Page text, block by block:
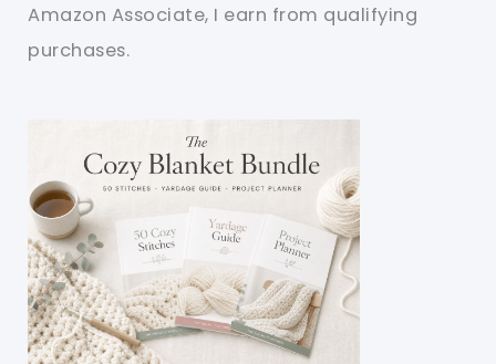
Amazon Associate, I earn from qualifying
purchases.